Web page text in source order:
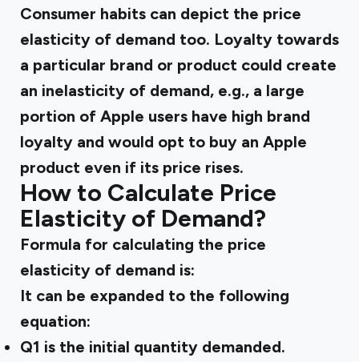
Consumer habits can depict the price
elasticity of demand too. Loyalty towards
a particular brand or product could create
an inelasticity of demand, e.g., a large
portion of Apple users have high brand
loyalty and would opt to buy an Apple
product even if its price rises.
How to Calculate Price
Elasticity of Demand?
Formula for calculating the price
elasticity of demand is:
It can be expanded to the following
equation:
Q1 is the initial quantity demanded.